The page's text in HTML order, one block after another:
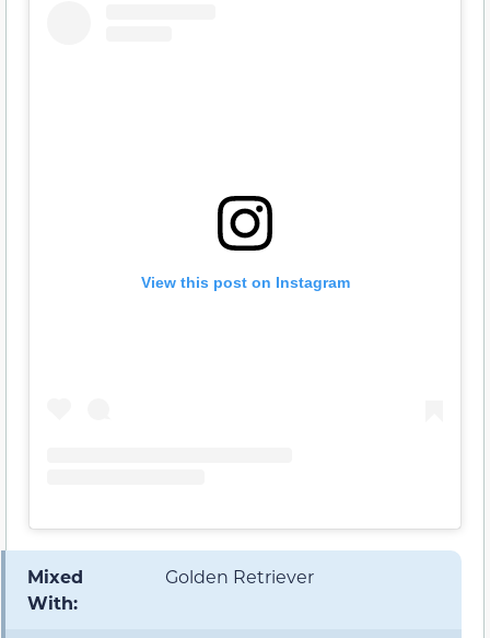
View this post on Instagram
Mixed
With:
Golden Retriever